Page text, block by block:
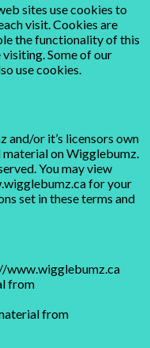
sites use cookies to
visit. Cookies are
the functionality of this
visiting. Some of our
use cookies.
and/or it’s licensors own
on Wigglebumz.
You may view
for your
set in these terms and
www.wigglebumz.ca
from
from